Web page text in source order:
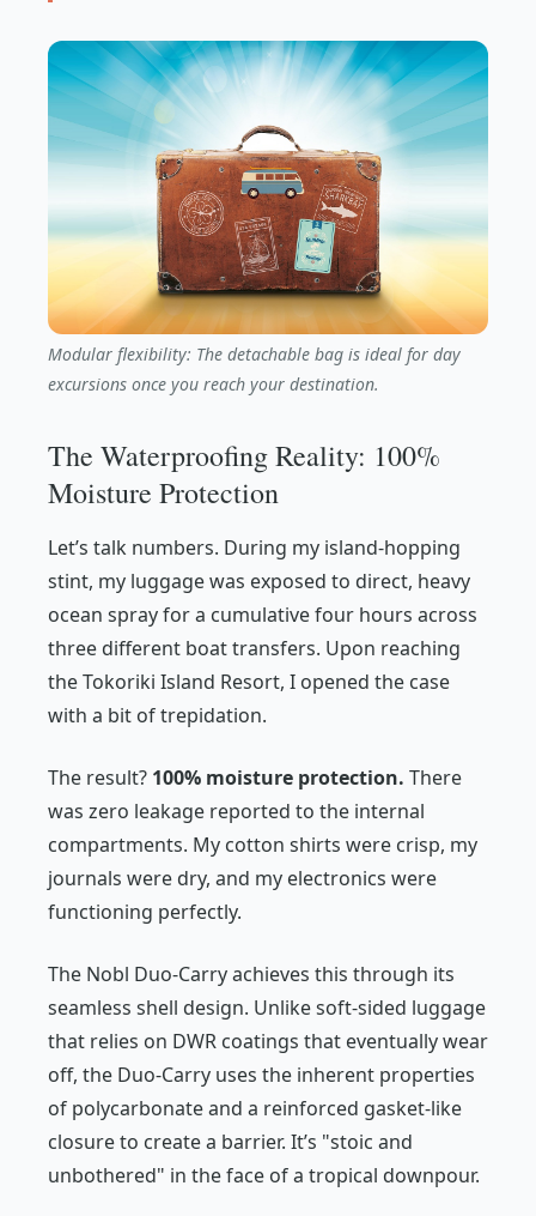
Modular flexibility: The detachable bag is ideal for day
excursions once you reach your destination.
The Waterproofing Reality: 100%
Moisture Protection
Let’s talk numbers. During my island-hopping
stint, my luggage was exposed to direct, heavy
ocean spray for a cumulative four hours across
three different boat transfers. Upon reaching
the Tokoriki Island Resort, I opened the case
with a bit of trepidation.
The result? 100% moisture protection. There
was zero leakage reported to the internal
compartments. My cotton shirts were crisp, my
journals were dry, and my electronics were
functioning perfectly.
The Nobl Duo-Carry achieves this through its
seamless shell design. Unlike soft-sided luggage
that relies on DWR coatings that eventually wear
off, the Duo-Carry uses the inherent properties
of polycarbonate and a reinforced gasket-like
closure to create a barrier. It’s "stoic and
unbothered" in the face of a tropical downpour.